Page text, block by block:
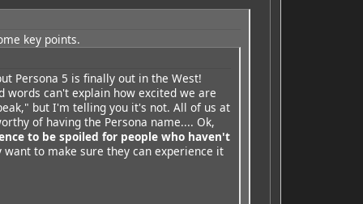
key points.
Persona 5 is finally out in the West!
words can't explain how excited we are
but I'm telling you it's not. All of us at
of having the Persona name.... Ok,
to be spoiled for people who haven't
to make sure they can experience it